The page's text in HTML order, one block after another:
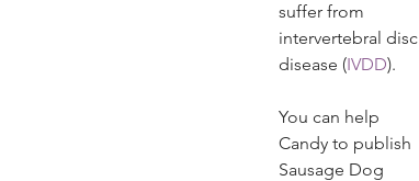
suffer from
intervertebral disc
disease (IVDD).
You can help
Candy to publish
Sausage Dog